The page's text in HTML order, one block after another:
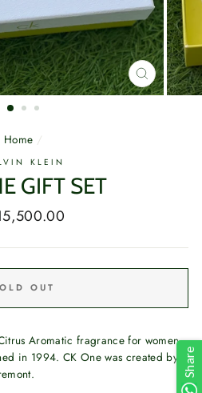
CLOSE
(ESC)
Home /
KLEIN
GIFT SET
OUT
Aromatic fragrance for women
in 1994. CK One was created by Share